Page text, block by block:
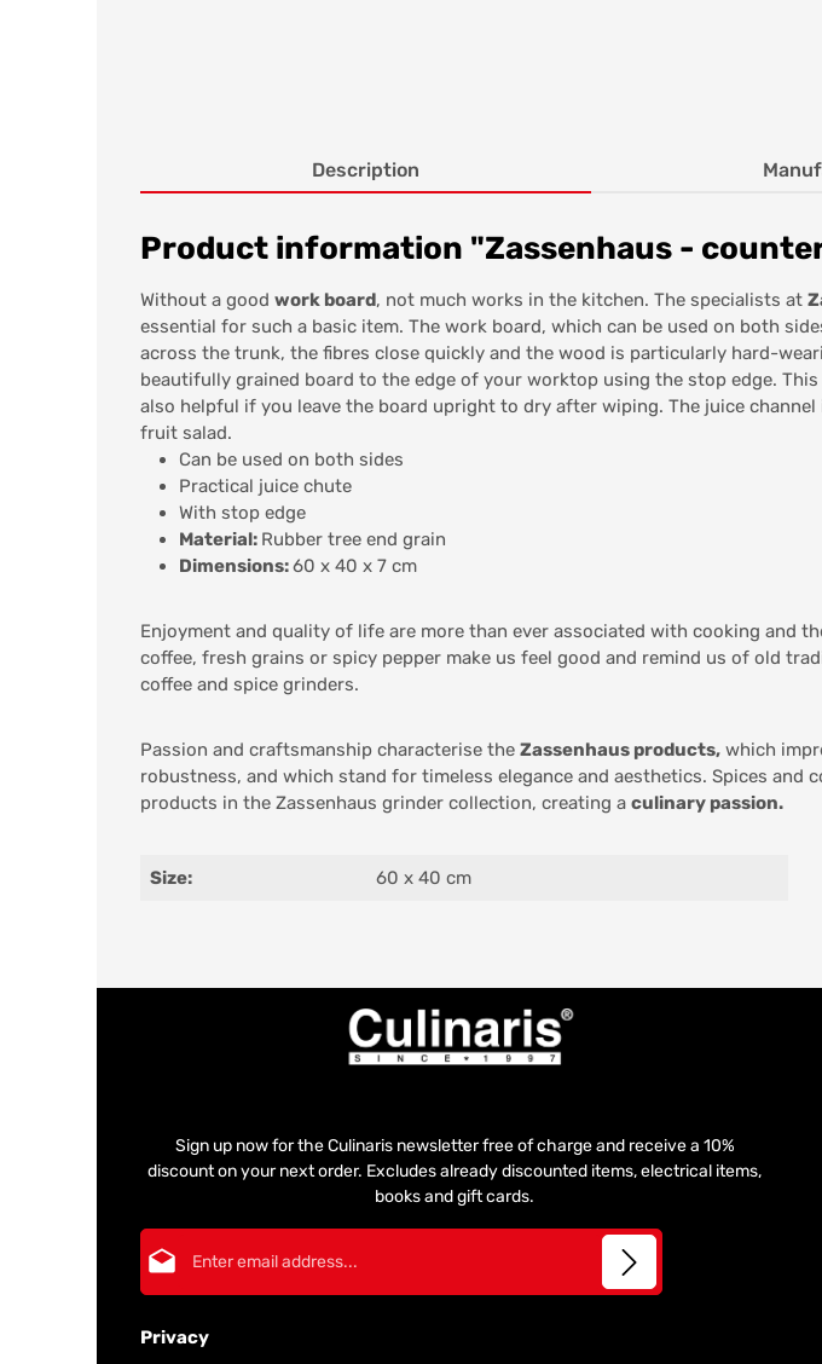
Description
Product information "Zassenhaus -
Without a good work board, not much works in the kitchen. The specialists at
essential for such a basic item. The work board, which can be used on both
across the trunk, the fibres close quickly and the wood is particularly hard-
beautifully grained board to the edge of your worktop using the stop edge.
also helpful if you leave the board upright to dry after wiping. The juice
fruit salad.
Can be used on both sides
Practical juice chute
With stop edge
Material: Rubber tree end grain
Dimensions:60 x 40 x 7 cm
Enjoyment and quality of life are more than ever associated with cooking and
coffee, fresh grains or spicy pepper make us feel good and remind us of old
coffee and spice grinders.
Passion and craftsmanship characterise the Zassenhaus products, which
robustness, and which stand for timeless elegance and aesthetics. Spices
products in the Zassenhaus grinder collection, creating a culinary passion.
Size: 60 x 40 cm
Sign up now for the Culinaris newsletter free of charge and receive a 10%
discount on your next order. Excludes already discounted items, electrical items,
books and gift cards.
Privacy